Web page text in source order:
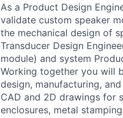
As a Product Design
validate custom speaker
the mechanical design of
Transducer Design
module) and system
Working together you will
design, manufacturing,
CAD and 2D drawings for
enclosures, metal